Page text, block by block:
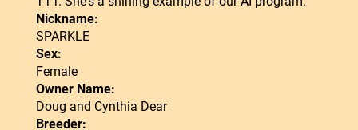
Nickname:
SPARKLE
Sex:
Female
Owner Name:
Doug and Cynthia Dear
Breeder: